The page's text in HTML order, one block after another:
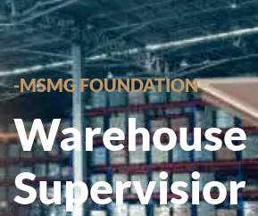
-MSMG FOUNDATION
Warehouse
Supervisior